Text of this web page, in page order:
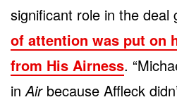
significant role in the deal
of attention was put on
from His Airness.
inAirbecause Affleck